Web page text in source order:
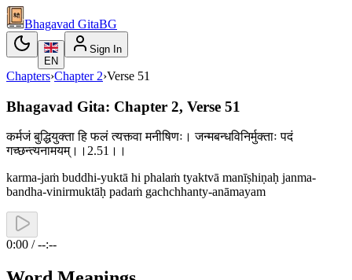
Bhagavad GitaBG
EN
Sign In
Chapters›Chapter 2›Verse 51
Bhagavad Gita: Chapter 2, Verse 51
कर्मजं बुद्धियुक्ता हि फलं त्यक्त्वा मनीषिणः। जन्मबन्धविनिर्मुक्ताः पदं
गच्छन्त्यनामयम्।।2.51।।
karma-jaṁ buddhi-yuktā hi phalaṁ tyaktvā manīṣhiṇaḥ janma-
bandha-vinirmuktāḥ padaṁ gachchhanty-anāmayam
0:00 / --:--